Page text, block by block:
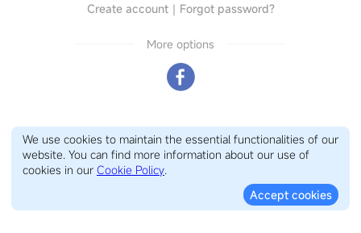
Create account｜ Forgot password?
More options
We use cookies to maintain the essential functionalities of our
website. You can find more information about our use of
cookies in our Cookie Policy.
Accept cookies